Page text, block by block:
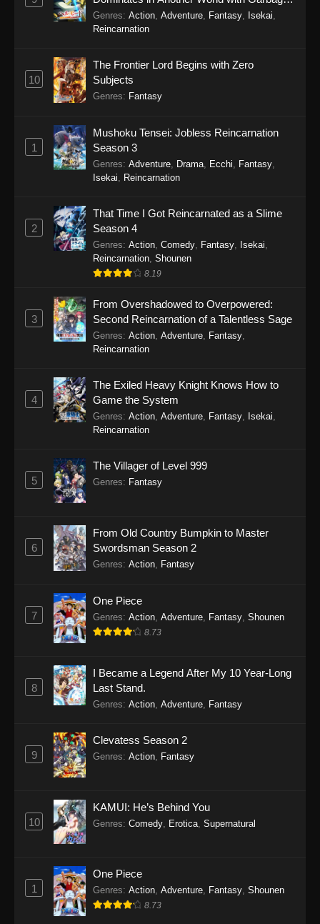
Balancing Season 2
Genres: Action Adventure Fantasy Isekai
Reincarnation
10
The Frontier Lord Begins with Zero
Subjects
Genres: Fantasy
1
Mushoku Tensei: Jobless Reincarnation
Season 3
Genres: Adventure Drama Ecchi Fantasy
Isekai
Reincarnation
2
That Time I Got Reincarnated as a Slime
Season 4
Genres: Action Comedy Fantasy Isekai
Reincarnation Shounen
8.19
3
From Overshadowed to Overpowered:
Second Reincarnation of a Talentless Sage
Genres: Action Adventure Fantasy
Reincarnation
4
The Exiled Heavy Knight Knows How to
Game the System
Genres: Action Adventure Fantasy Isekai
Reincarnation
5
The Villager of Level 999
Genres: Fantasy
6
From Old Country Bumpkin to Master
Swordsman Season 2
Genres: Action Fantasy
7
One Piece
Genres: Action Adventure Fantasy Shounen
8.73
8
I Became a Legend After My 10 Year-Long
Last Stand.
Genres: Action Adventure Fantasy
9
Clevatess Season 2
Genres: Action Fantasy
10
KAMUI: He’s Behind You
Genres: Comedy Erotica Supernatural
1
One Piece
Genres: Action Adventure Fantasy Shounen
8.73